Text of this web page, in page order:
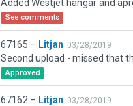
See comments
67165 – Litjan 03/28/2019
Approved
67162 – Litjan 03/28/2019